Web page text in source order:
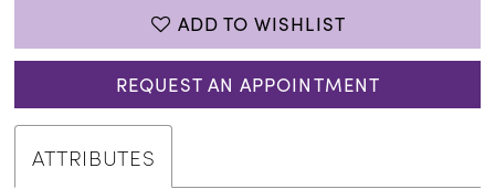
ADD TO WISHLIST
REQUEST AN APPOINTMENT
ATTRIBUTES